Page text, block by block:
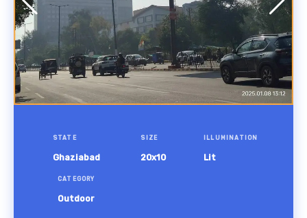
STATE
Ghaziabad
SIZE
20x10
ILLUMINATION
Lit
CATEGORY
Outdoor